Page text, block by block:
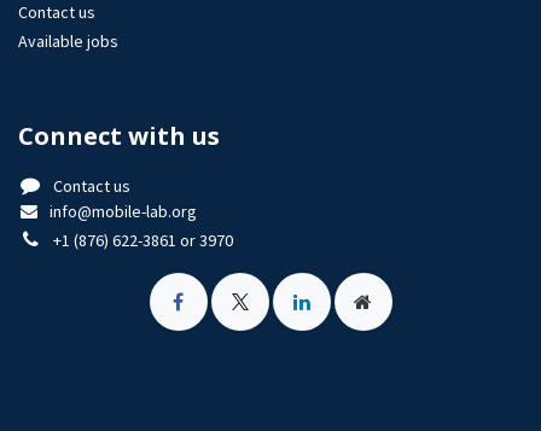
Contact us
Available jobs
Connect with us
Contact us
info@mobile-lab.org
+1 (876) 622-3861 or 3970